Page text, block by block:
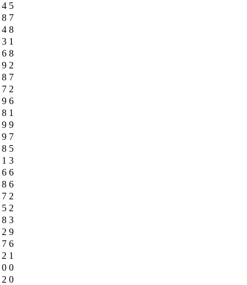
4 5
8 7
4 8
3 1
6 8
9 2
8 7
7 2
9 6
8 1
9 9
9 7
8 5
1 3
6 6
8 6
7 2
5 2
8 3
2 9
7 6
2 1
0 0
2 0